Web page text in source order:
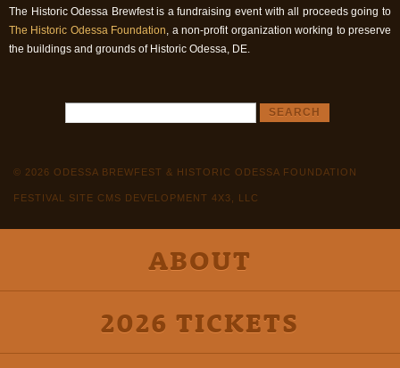
The Historic Odessa Brewfest is a fundraising event with all proceeds going to
The Historic Odessa Foundation, a non-profit organization working to preserve
the buildings and grounds of Historic Odessa, DE.
© 2026 ODESSA BREWFEST & HISTORIC ODESSA FOUNDATION
FESTIVAL SITE CMS DEVELOPMENT 4X3, LLC
ABOUT
2026 TICKETS